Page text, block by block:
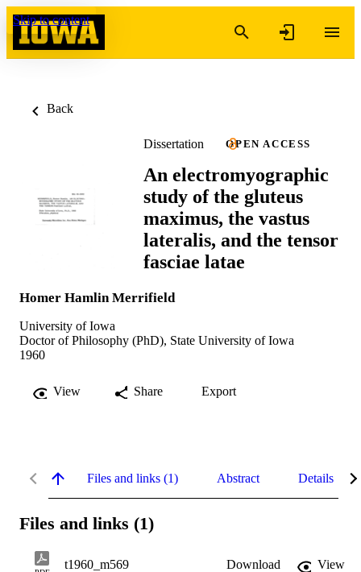
Skip to content
Back
Dissertation OPEN ACCESS
An electromyographic
study of the gluteus
maximus, the vastus
lateralis, and the tensor
fasciae latae
Homer Hamlin Merrifield
University of Iowa
Doctor of Philosophy (PhD), State University of Iowa
1960
View Share Export
Files and links (1) Abstract Details
Files and links (1)
t1960_m569 Download
View